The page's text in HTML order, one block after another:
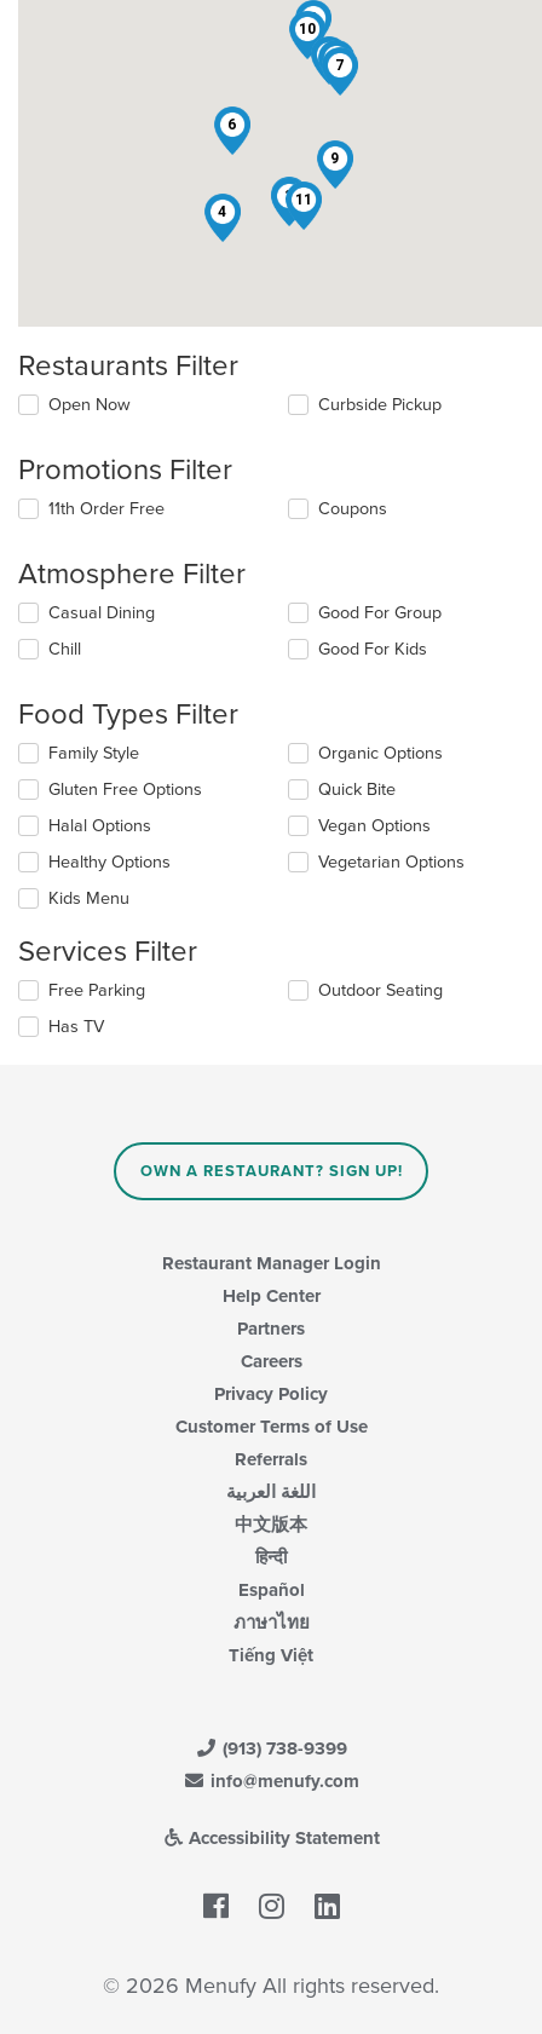
12
3
4
5
6
7
8
9
10
11
Restaurants Filter
Open Now Curbside Pickup
Promotions Filter
11th Order Free Coupons
Atmosphere Filter
Selecting/deselecting
the
following
will
update
the
content
in
main
content
area.
Casual Dining
Chill
Good For Group
Good For Kids
Food Types Filter
Selecting/deselecting
the
following
checkboxes
will
update
the
content
the
content
area.
Family Style
Gluten Free Options
Halal Options
Healthy Options
Kids Menu
Organic Options
Quick Bite
Vegan Options
Vegetarian Options
Services Filter
Selecting/deselecting
the
following
Free Parking
Has TV
Outdoor Seating
OWN A RESTAURANT? SIGN UP!
Restaurant Manager Login
Help Center
Partners
Careers
Privacy Policy
Customer Terms of Use
Referrals
اللغة العربية
中文版本
हिन्दी
Español
ภาษาไทย
Tiếng Việt
(913) 738-9399
info@menufy.com
Accessibility Statement
Facebook
© 2026 Menufy All rights reserved.